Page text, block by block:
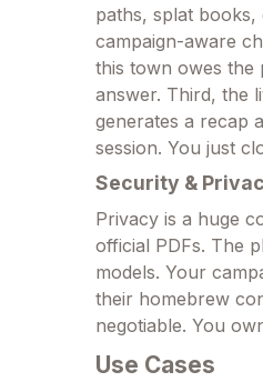
paths, splat
campaign-aware
this town owes the
answer. Third, the
generates a recap
session. You just
Security &
Privacy is a huge
official PDFs. The
models. Your
their homebrew
negotiable. You
Use Cases